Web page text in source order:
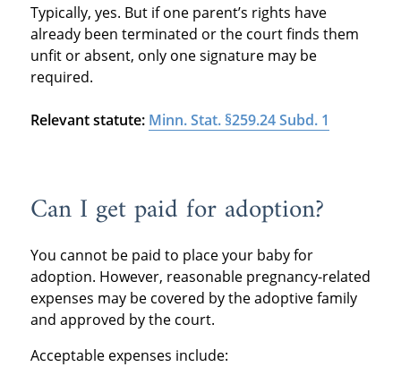
Typically, yes. But if one parent’s rights have
already been terminated or the court finds them
unfit or absent, only one signature may be
required.
Relevant statute: Minn. Stat. §259.24 Subd. 1
Can I get paid for adoption?
You cannot be paid to place your baby for
adoption. However, reasonable pregnancy-related
expenses may be covered by the adoptive family
and approved by the court.
Acceptable expenses include: